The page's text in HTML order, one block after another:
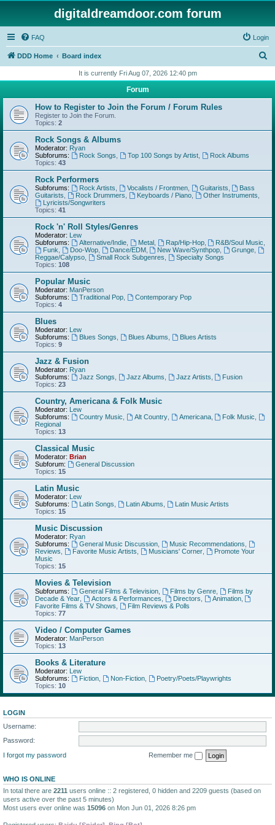
digitaldreamdoor.com forum
FAQ Login
DDD Home Board index
r
h
It is currently Fri Aug 07, 2026 12:40 pm
Forum
How to Register to Join the Forum / Forum Rules
Register to Join the Forum.
Topics: 2
Rock Songs & Albums
Moderator: Ryan
Subforums:
Rock Songs Top 100 Songs by Artist,
Rock Albums
Topics: 43
Rock Performers
Subforums: Rock Artists Vocalists / Frontmen, Guitarists
Bass
Guitarists
Rock Drummers Keyboards / Piano, Other Instruments
Lyricists/Songwriters
Topics: 41
Rock 'n' Roll Styles/Genres
Moderator: Lew
Subforums:
Alternative/Indie, Metal, Rap/Hip-Hop, R&B/Soul Music
Funk
Doo-Wop, Dance/EDM, New Wave/Synthpop Grunge
Reggae/Calypso
Small Rock Subgenres
Specialty Songs
Topics: 108
Popular Music
Moderator: ManPerson
Subforums:
Traditional Pop,
Contemporary Pop
Topics: 4
Blues
Moderator: Lew
Subforums:
Blues Songs Blues Albums
Blues Artists
Topics: 9
Jazz & Fusion
Moderator: Ryan
Subforums:
Jazz Songs Jazz Albums Jazz Artists
Fusion
Topics: 23
Country, Americana & Folk Music
Moderator: Lew
Subforums:
Country Music Alt Country, Americana, Folk Music
Regional
Topics: 13
Classical Music
Moderator: Brian
Subforum:
General Discussion
Topics: 15
Latin Music
Moderator: Lew
Subforums:
Latin Songs Latin Albums
Latin Music Artists
Topics: 15
Music Discussion
Moderator: Ryan
Subforums:
General Music Discussion, Music Recommendations
Reviews
Favorite Music Artists Musicians' Corner,
Promote Your
Music
Topics: 15
Movies & Television
Subforums: General Films & Television, Films by Genre,
Films by
Decade & Year
Actors & Performances Directors Animation,
Favorite Films & TV Shows
Film Reviews & Polls
Topics: 77
Video / Computer Games
Moderator: ManPerson
Topics: 13
Books & Literature
Moderator: Lew
Subforums:
Fiction, Non-Fiction,
Poetry/Poets/Playwrights
Topics: 10
LOGIN
Username:
Password:
I forgot my password
Remember me
WHO IS ONLINE
In total there are 2211 users online :: 2 registered, 0 hidden and 2209 guests (based on
users active over the past 5 minutes)
Most users ever online was 15096 on Mon Jun 01, 2026 8:26 pm